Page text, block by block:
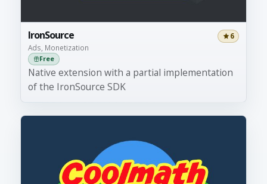
IronSource
Ads, Monetization
6
Free
Native extension with a partial implementation
of the IronSource SDK